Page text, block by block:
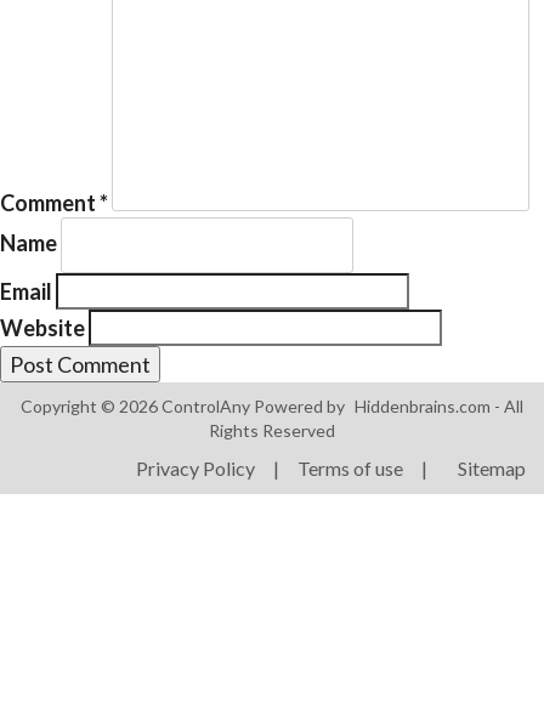
Products
ControlAny Smart
ControlAny Smart BEAK
Comment*
Name
Email
Website
Copyright © 2026 ControlAny Powered by Hiddenbrains.com - All
Rights Reserved
Privacy Policy | Terms of use | Sitemap